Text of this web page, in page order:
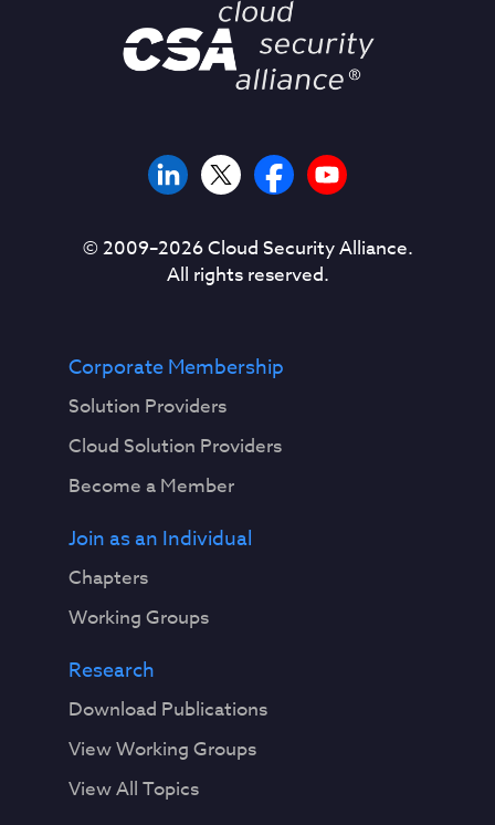
© 2009–2026Cloud Security Alliance.
All rights reserved.
Corporate Membership
Solution Providers
Cloud Solution Providers
Become a Member
Join as an Individual
Chapters
Working Groups
Research
Download Publications
View Working Groups
View All Topics